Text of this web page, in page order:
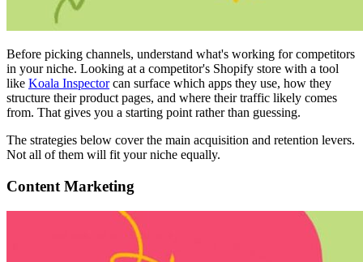
Before picking channels, understand what's working for competitors
in your niche. Looking at a competitor's Shopify store with a tool
like Koala Inspectorcan surface which apps they use, how they
structure their product pages, and where their traffic likely comes
from. That gives you a starting point rather than guessing.
The strategies below cover the main acquisition and retention levers.
Not all of them will fit your niche equally.
Content Marketing